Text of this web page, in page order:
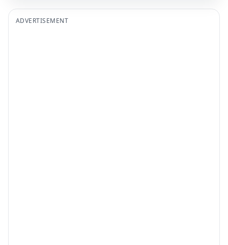
ADVERTISEMENT